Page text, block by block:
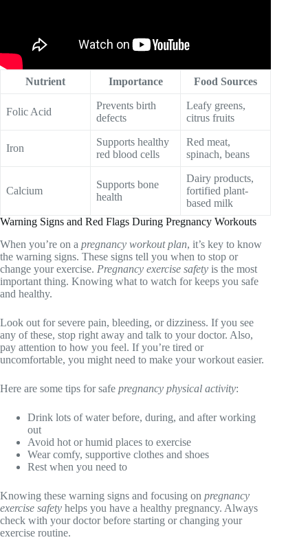
Nutrient Importance Food Sources
Folic Acid
Prevents birth
defects
Leafy greens,
citrus fruits
Iron
Supports healthy
red blood cells
Red meat,
spinach, beans
Calcium
Supports bone
health
Dairy products,
fortified plant-
based milk
Warning Signs and Red Flags During Pregnancy Workouts
When you’re on a pregnancy workout plan, it’s key to know
the warning signs. These signs tell you when to stop or
change your exercise. Pregnancy exercise safety is the most
important thing. Knowing what to watch for keeps you safe
and healthy.
Look out for severe pain, bleeding, or dizziness. If you see
any of these, stop right away and talk to your doctor. Also,
pay attention to how you feel. If you’re tired or
uncomfortable, you might need to make your workout easier.
Here are some tips for safe pregnancy physical activity:
Drink lots of water before, during, and after working
out
Avoid hot or humid places to exercise
Wear comfy, supportive clothes and shoes
Rest when you need to
Knowing these warning signs and focusing on pregnancy
exercise safety helps you have a healthy pregnancy. Always
check with your doctor before starting or changing your
exercise routine.